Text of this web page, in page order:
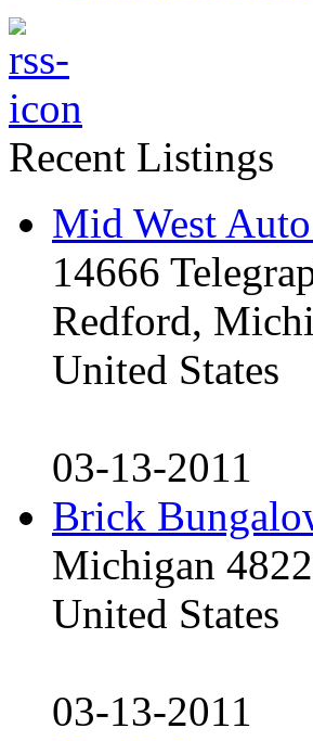
Recent Listings
Mid West
14666
Redford,
United States
03-13-2011
Brick
Michigan
United States
03-13-2011